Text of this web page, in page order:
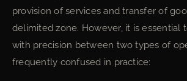
provision of services and transfer of
delimited zone. However, it is essential
with precision between two types of
frequently confused in practice: